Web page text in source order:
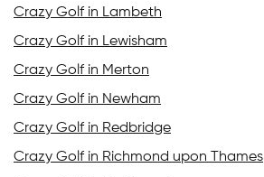
Crazy Golf in Lambeth
Crazy Golf in Lewisham
Crazy Golf in Merton
Crazy Golf in Newham
Crazy Golf in Redbridge
Crazy Golf in Richmond upon Thames